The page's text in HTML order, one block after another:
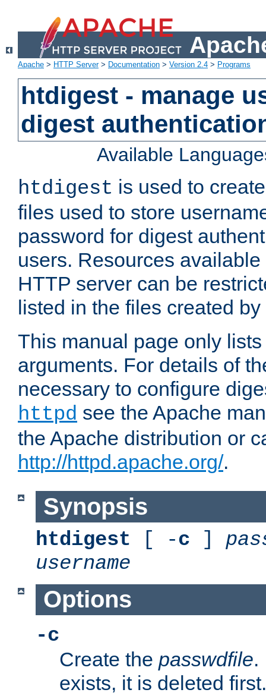
Apache > HTTP Server> Documentation > Version 2.4 > Programs
htdigest - manage
digest
Available
htdigest is used to
files used to store
password for digest
users. Resources
HTTP server can be
listed in the files created by
This manual page only
arguments. For details of
necessary to configure
httpd see the Apache
the Apache distribution or
http://httpd.apache.org/.
Synopsis
htdigest [ -c ]
username
Options
-c
Create the passwdfile.
exists, it is deleted first.